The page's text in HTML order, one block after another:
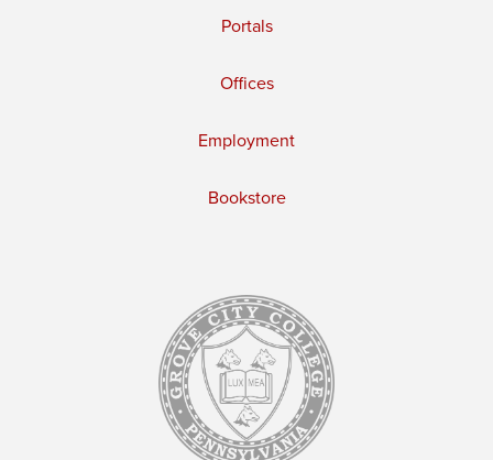
Portals
Offices
Employment
Bookstore